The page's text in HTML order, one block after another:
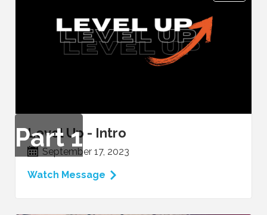
Part1
Level Up - Intro
September 17, 2023
Watch Message